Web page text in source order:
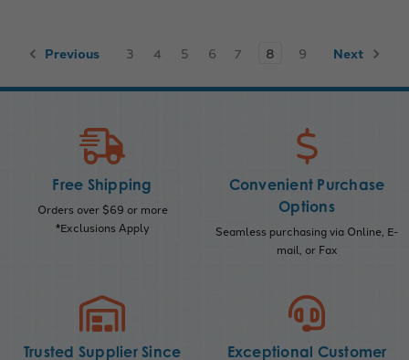
Previous 3 4 5 6 7 8 9 Next
Free Shipping
Orders over $69 or more
*Exclusions Apply
Convenient Purchase
Options
Seamless purchasing via Online, E-
mail, or Fax
Trusted Supplier Since
Exceptional Customer